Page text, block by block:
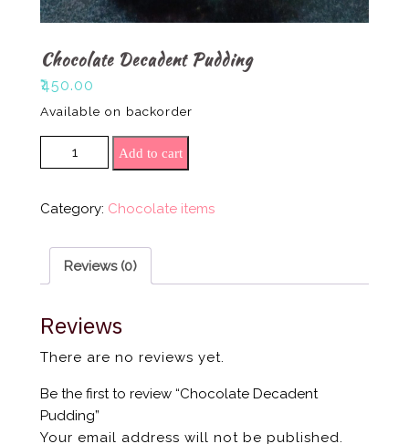
Chocolate Decadent Pudding
₹450.00
Available on backorder
Chocolate Decadent Pudding quantity
Add to cart
Category: Chocolate items
Reviews (0)
Reviews
There are no reviews yet.
Be the first to review “Chocolate Decadent
Pudding”
Your email address will not be published.